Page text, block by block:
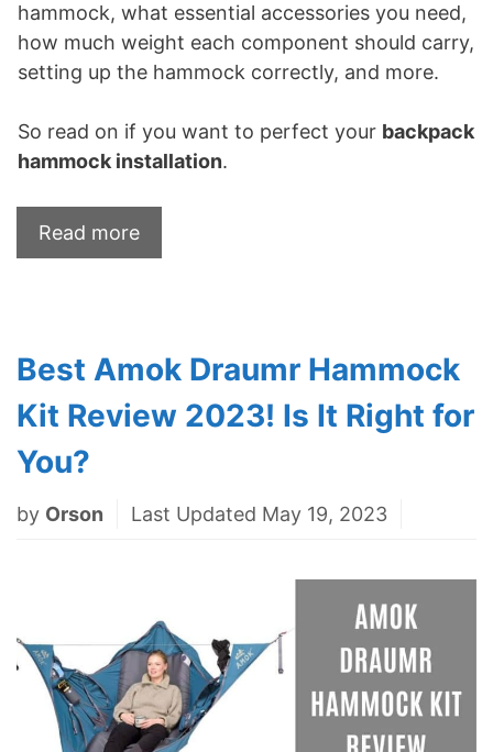
hammock, what essential accessories you need,
how much weight each component should carry,
setting up the hammock correctly, and more.
So read on if you want to perfect your backpack
hammock installation.
Read more
Best Amok Draumr Hammock
Kit Review 2023! Is It Right for
You?
by Orson Last Updated May 19, 2023